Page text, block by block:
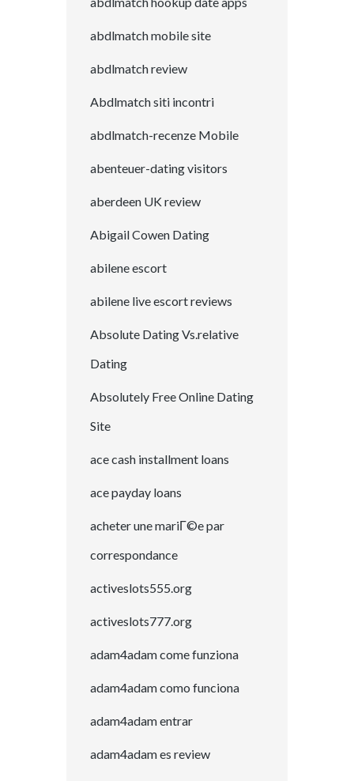
abdlmatch mobile site
abdlmatch review
Abdlmatch siti incontri
abdlmatch-recenze Mobile
abenteuer-dating visitors
aberdeen UK review
Abigail Cowen Dating
abilene escort
abilene live escort reviews
Absolute Dating Vs.relative
Dating
Absolutely Free Online Dating
Site
ace cash installment loans
ace payday loans
acheter une mariГ©e par
correspondance
activeslots555.org
activeslots777.org
adam4adam come funziona
adam4adam como funciona
adam4adam entrar
adam4adam es review